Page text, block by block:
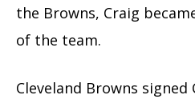
the Browns, Craig
of the team.
Cleveland Browns